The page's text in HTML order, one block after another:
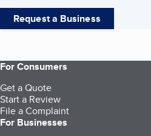
Request a Business
For Consumers
Get a Quote
Start a Review
File a Complaint
For Businesses